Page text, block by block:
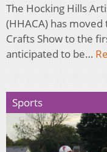
The Hocking Hills
(HHACA) has moved
Crafts Show to the
anticipated to be…
Sports